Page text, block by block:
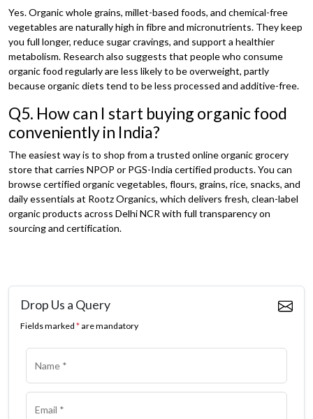
Yes. Organic whole grains, millet-based foods, and chemical-free
vegetables are naturally high in fibre and micronutrients. They keep
you full longer, reduce sugar cravings, and support a healthier
metabolism. Research also suggests that people who consume
organic food regularly are less likely to be overweight, partly
because organic diets tend to be less processed and additive-free.
Q5. How can I start buying organic food
conveniently in India?
The easiest way is to shop from a trusted online organic grocery
store that carries NPOP or PGS-India certified products. You can
browse certified organic vegetables, flours, grains, rice, snacks, and
daily essentials at Rootz Organics, which delivers fresh, clean-label
organic products across Delhi NCR with full transparency on
sourcing and certification.
Drop Us a Query
Fields marked * are mandatory